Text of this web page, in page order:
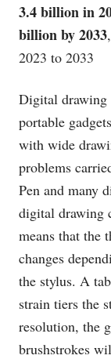
3.4 billion in
billion by 2033
2023 to 2033
Digital drawing
portable
with wide
problems
Pen and many
digital drawing
means that the
changes
the stylus. A
strain tiers the
resolution, the
brushstrokes